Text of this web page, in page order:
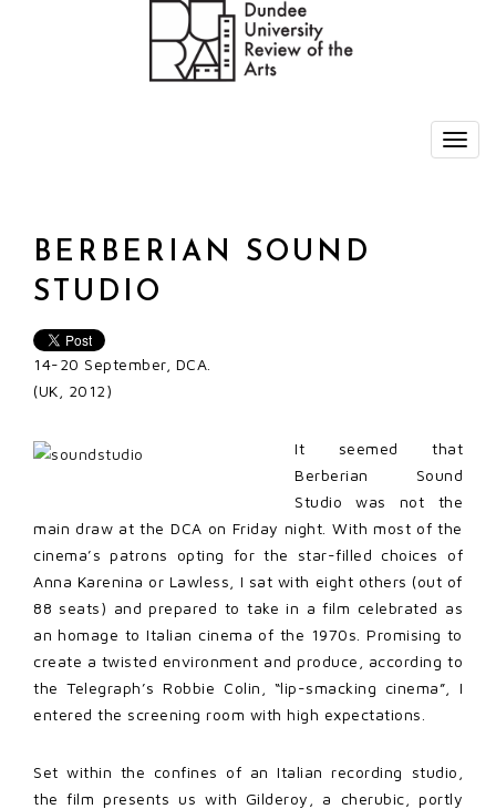
BERBERIAN SOUND
STUDIO
14-20 September, DCA.
(UK, 2012)
It seemed that
Berberian Sound
Studio was not the
main draw at the DCA on Friday night. With most of the
cinema’s patrons opting for the star-filled choices of
Anna Karenina or Lawless, I sat with eight others (out of
88 seats) and prepared to take in a film celebrated as
an homage to Italian cinema of the 1970s. Promising to
create a twisted environment and produce, according to
the Telegraph’s Robbie Colin, “lip-smacking cinema”, I
entered the screening room with high expectations.
Set within the confines of an Italian recording studio,
the film presents us with Gilderoy, a cherubic, portly